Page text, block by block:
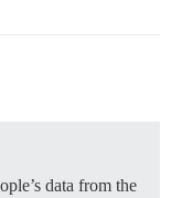
data from the